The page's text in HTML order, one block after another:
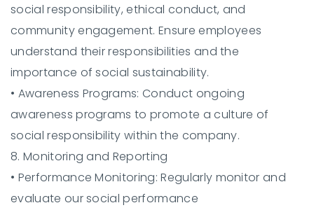
social responsibility, ethical conduct, and
community engagement. Ensure employees
understand their responsibilities and the
importance of social sustainability.
• Awareness Programs:Conduct ongoing
awareness programs to promote a culture of
social responsibility within the company.
8. Monitoring and Reporting
• Performance Monitoring:Regularly monitor and
evaluate our social performance